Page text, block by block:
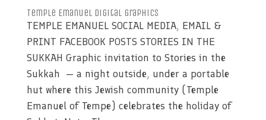
Temple Emanuel Digital Graphics
TEMPLE EMANUEL SOCIAL MEDIA, EMAIL &
PRINT FACEBOOK POSTS STORIES IN THE
SUKKAH Graphic invitation to Stories in the
Sukkah — a night outside, under a portable
hut where this Jewish community (Temple
Emanuel of Tempe) celebrates the holiday of